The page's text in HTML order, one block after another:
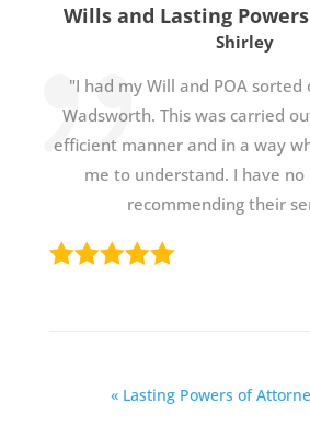
Wills and Lasting
Shirley
"I had my Will and POA
Wadsworth. This was carried
efficient manner and in a way
me to understand. I have
recommending their
« Lasting Powers of